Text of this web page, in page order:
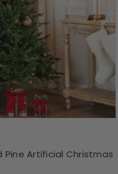
Pine Artificial Christmas